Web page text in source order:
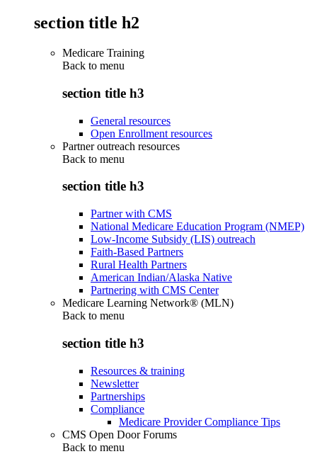
section title h2
Medicare Training
Back to menu
section title h3
General resources
Open Enrollment resources
Partner outreach resources
Back to menu
section title h3
Partner with CMS
National Medicare Education Program (NMEP)
Low-Income Subsidy (LIS) outreach
Faith-Based Partners
Rural Health Partners
American Indian/Alaska Native
Partnering with CMS Center
Medicare Learning Network® (MLN)
Back to menu
section title h3
Resources & training
Newsletter
Partnerships
Compliance
Medicare Provider Compliance Tips
CMS Open Door Forums
Back to menu